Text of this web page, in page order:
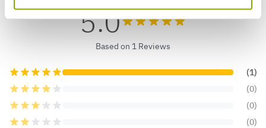
5.0
Based on 1 Reviews
(1)
(0)
(0)
(0)